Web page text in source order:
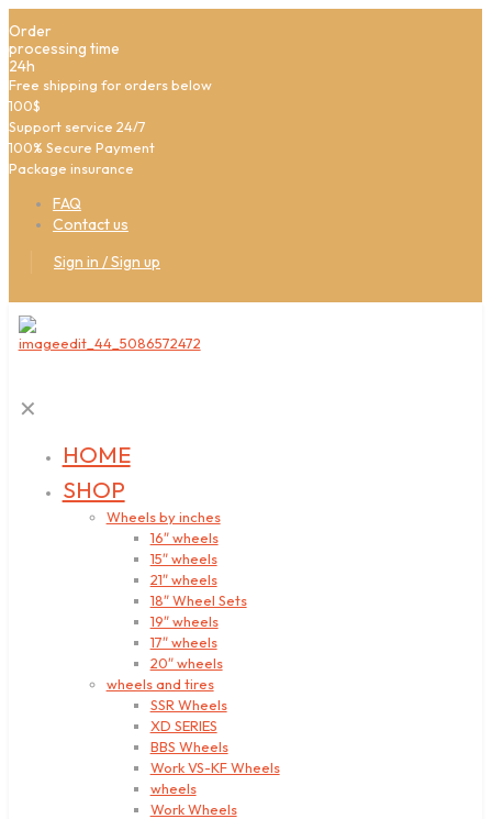
Order
processing time
24h
Free shipping for orders below
100$
Support service 24/7
100% Secure Payment
Package insurance
FAQ
Contact us
Sign in / Sign up
✕
HOME
SHOP
Wheels by inches
16″ wheels
15″ wheels
21″ wheels
18″ Wheel Sets
19″ wheels
17″ wheels
20″ wheels
wheels and tires
SSR Wheels
XD SERIES
BBS Wheels
Work VS-KF Wheels
wheels
Work Wheels